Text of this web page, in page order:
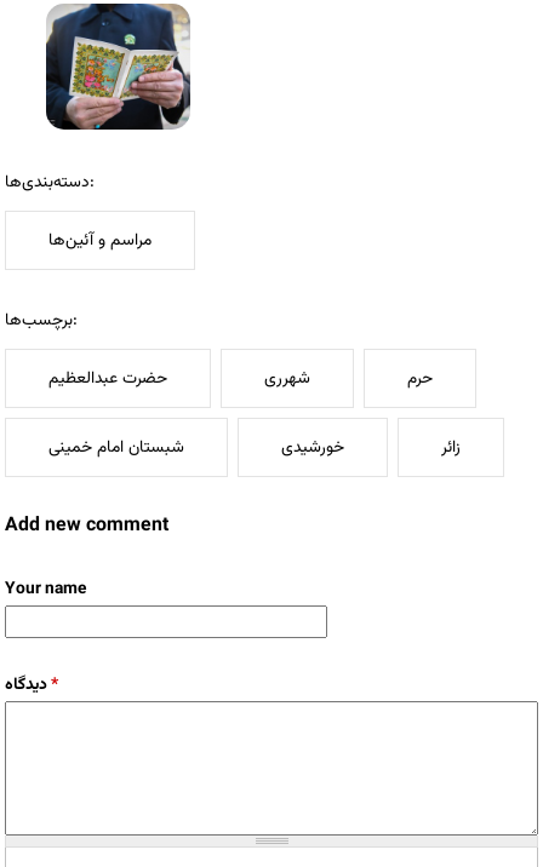
دسته‌بندی‌ها:
مراسم و آئین‌ها
برچسب‌ها:
حضرت عبدالعظیم شهرری حرم
شبستان امام خمینی خورشیدی زائر
Add new comment
Your name
دیدگاه*